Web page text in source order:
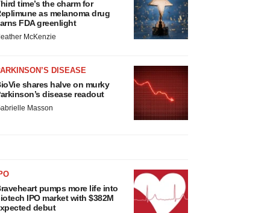
time’s the charm for
as melanoma drug
FDA greenlight
McKenzie
DISEASE
shares halve on murky
disease readout
Masson
pumps more life into
IPO market with $382M
debut